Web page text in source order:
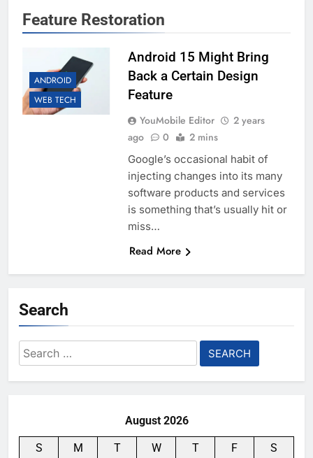
Feature Restoration
ANDROID
WEB TECH
Android 15 Might Bring
Back a Certain Design
Feature
YouMobile Editor
2 years
ago
0 2 mins
Google’s occasional habit of
injecting changes into its many
software products and services
is something that’s usually hit or
miss…
Read More
Search
Search
for:
August 2026
S M T W T F
S